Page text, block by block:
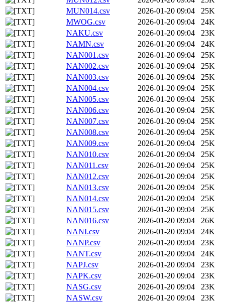
MUN014.csv
2026-01-20 09:04
25K
MWOG.csv
2026-01-20 09:04
24K
NAKU.csv
2026-01-20 09:04
23K
NAMN.csv
2026-01-20 09:04
24K
NAN001.csv
2026-01-20 09:04
25K
NAN002.csv
2026-01-20 09:04
25K
NAN003.csv
2026-01-20 09:04
25K
NAN004.csv
2026-01-20 09:04
25K
NAN005.csv
2026-01-20 09:04
25K
NAN006.csv
2026-01-20 09:04
25K
NAN007.csv
2026-01-20 09:04
25K
NAN008.csv
2026-01-20 09:04
25K
NAN009.csv
2026-01-20 09:04
25K
NAN010.csv
2026-01-20 09:04
25K
NAN011.csv
2026-01-20 09:04
25K
NAN012.csv
2026-01-20 09:04
25K
NAN013.csv
2026-01-20 09:04
25K
NAN014.csv
2026-01-20 09:04
25K
NAN015.csv
2026-01-20 09:04
25K
NAN016.csv
2026-01-20 09:04
26K
NANI.csv
2026-01-20 09:04
24K
NANP.csv
2026-01-20 09:04
23K
NANT.csv
2026-01-20 09:04
24K
NAPJ.csv
2026-01-20 09:04
23K
NAPK.csv
2026-01-20 09:04
23K
NASG.csv
2026-01-20 09:04
23K
NASW.csv
2026-01-20 09:04
23K